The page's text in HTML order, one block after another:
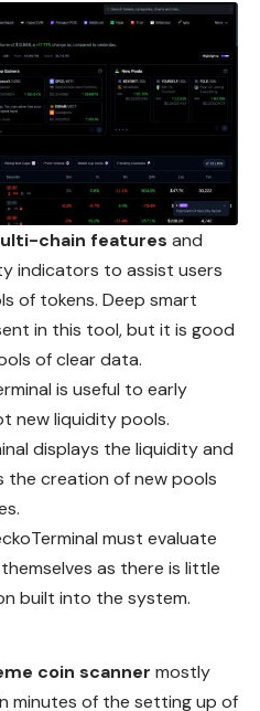
chain features and
indicators to assist users
of tokens. Deep smart
in this tool, but it is good
of clear data.
is useful to early
new liquidity pools.
displays the liquidity and
the creation of new pools
must evaluate
as there is little
built into the system.
coin scanner mostly
minutes of the setting up of